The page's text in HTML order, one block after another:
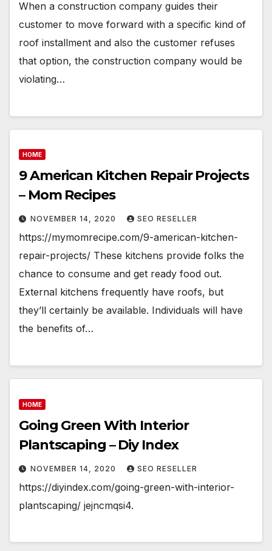
When a construction company guides their
customer to move forward with a specific kind of
roof installment and also the customer refuses
that option, the construction company would be
violating…
HOME
9 American Kitchen Repair Projects
– Mom Recipes
NOVEMBER 14, 2020 SEO RESELLER
https://mymomrecipe.com/9-american-kitchen-
repair-projects/ These kitchens provide folks the
chance to consume and get ready food out.
External kitchens frequently have roofs, but
they’ll certainly be available. Individuals will have
the benefits of…
HOME
Going Green With Interior
Plantscaping – Diy Index
NOVEMBER 14, 2020 SEO RESELLER
https://diyindex.com/going-green-with-interior-
plantscaping/ jejncmqsi4.